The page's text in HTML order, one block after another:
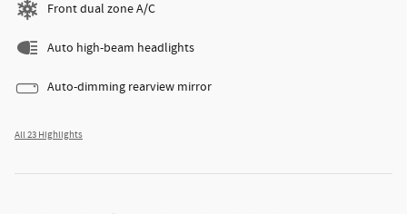
Front dual zone A/C
Auto high-beam headlights
Auto-dimming rearview mirror
All 23 Highlights